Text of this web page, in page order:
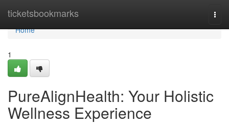
ticketsbookmarks
Home
Home
1
PureAlignHealth: Your Holistic
Wellness Experience